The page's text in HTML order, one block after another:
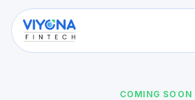
COMING SOON